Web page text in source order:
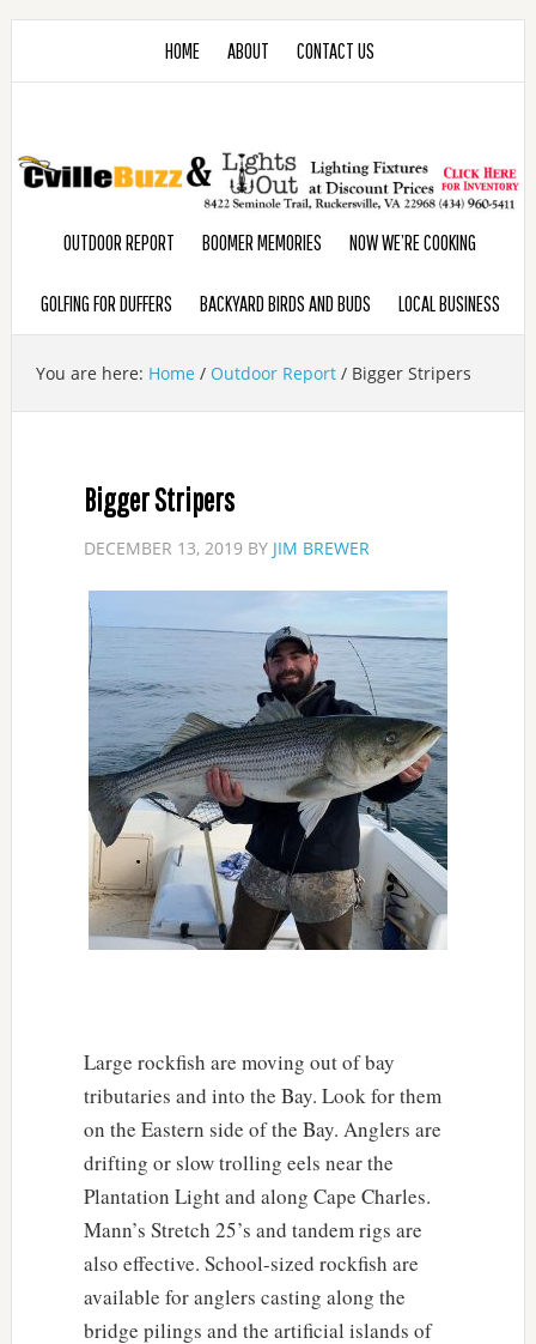
HOME ABOUT CONTACT US
OUTDOOR REPORT BOOMER MEMORIES NOW WE’RE COOKING
GOLFING FOR DUFFERS BACKYARD BIRDS AND BUDS LOCAL BUSINESS
You are here: Home / Outdoor Report /Bigger Stripers
Bigger Stripers
DECEMBER 13, 2019BY JIM BREWER
Large rockfish are moving out of bay
tributaries and into the Bay. Look for them
on the Eastern side of the Bay. Anglers are
drifting or slow trolling eels near the
Plantation Light and along Cape Charles.
Mann’s Stretch 25’s and tandem rigs are
also effective. School-sized rockfish are
available for anglers casting along the
bridge pilings and the artificial islands of